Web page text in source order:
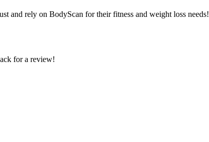
and rely on BodyScan for their fitness and weight loss needs!
for a review!